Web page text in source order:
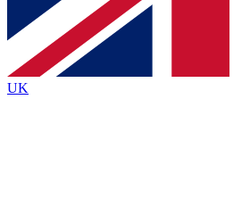
Contact me with news and
brands
By submitting your information you agree to the
Policyand are aged 16 or over.
UK